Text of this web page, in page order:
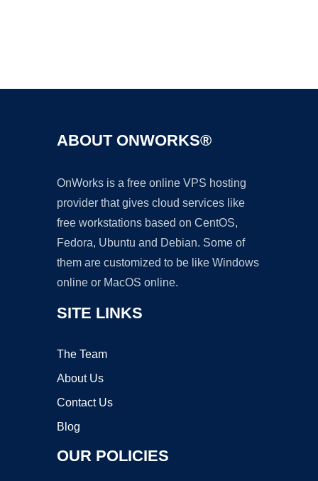
ABOUT ONWORKS®
OnWorks is a free online VPS hosting
provider that gives cloud services like
free workstations based on CentOS,
Fedora, Ubuntu and Debian. Some of
them are customized to be like Windows
online or MacOS online.
SITE LINKS
The Team
About Us
Contact Us
Blog
OUR POLICIES